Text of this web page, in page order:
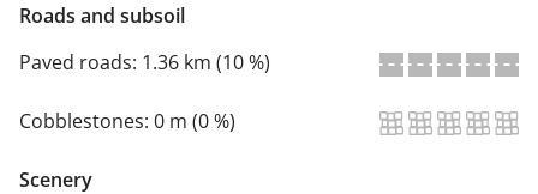
Roads and subsoil
Paved roads: 1.36 km (10 %)
Cobblestones: 0 m (0 %)
Scenery